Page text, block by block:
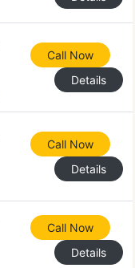
Call Now
Details
Call Now
Details
Call Now
Details